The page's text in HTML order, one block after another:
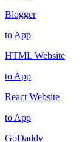
Blogger
to App
HTML Website
to App
React Website
to App
GoDaddy